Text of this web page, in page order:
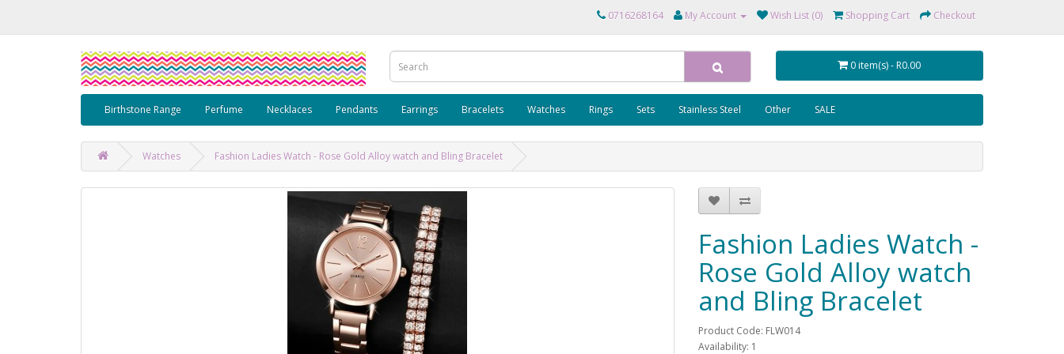
0716268164 My Account Wish List (0) Shopping Cart Checkout
0 item(s) - R0.00
Birthstone Range Perfume Necklaces Pendants Earrings Bracelets Watches Rings Sets Stainless Steel Other SALE
Watches Fashion Ladies Watch - Rose Gold Alloy watch and Bling Bracelet
Fashion Ladies Watch -
Rose Gold Alloy watch
and Bling Bracelet
Product Code: FLW014
Availability: 1